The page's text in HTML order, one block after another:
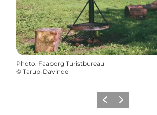
Photo: Faaborg Turistbureau
© Tarup-Davinde
Previous
Next